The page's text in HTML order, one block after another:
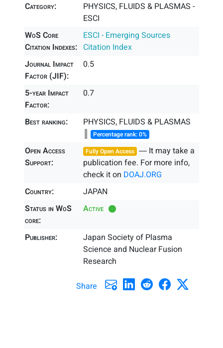
Category:
PHYSICS, FLUIDS & PLASMAS -
ESCI
WoS Core
Citation Indexes:
ESCI - Emerging Sources
Citation Index
Journal Impact
Factor (JIF):
0.5
5-year Impact
Factor:
0.7
Best ranking:
PHYSICS, FLUIDS & PLASMAS
║ Percentage rank: 0%
Open Access
Support:
Fully Open Access ― It may take a
publication fee. For more info,
check it on DOAJ.ORG
Country:
JAPAN
Status in WoS
core:
Active
Publisher:
Japan Society of Plasma
Science and Nuclear Fusion
Research
Share